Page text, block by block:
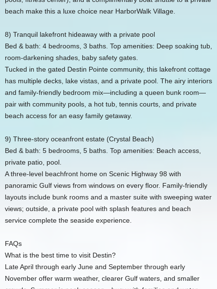
beach make this a luxe choice near HarborWalk Village.
8) Tranquil lakefront hideaway with a private pool
Bed & bath: 4 bedrooms, 3 baths. Top amenities: Deep soaking tub,
room‑darkening shades, baby safety gates.
Tucked in the gated Destin Pointe community, this lakefront cottage
has multiple decks, lake vistas, and a private pool. The airy interiors
and family‑friendly bedroom mix—including a queen bunk room—
pair with community pools, a hot tub, tennis courts, and private
beach access for an easy family getaway.
9) Three‑story oceanfront estate (Crystal Beach)
Bed & bath: 5 bedrooms, 5 baths. Top amenities: Beach access,
private patio, pool.
A three‑level beachfront home on Scenic Highway 98 with
panoramic Gulf views from windows on every floor. Family‑friendly
layouts include bunk rooms and a master suite with sweeping water
views; outside, a private pool with splash features and beach
service complete the seaside experience.
FAQs
What is the best time to visit Destin?
Late April through early June and September through early
November offer warm weather, clearer Gulf waters, and smaller